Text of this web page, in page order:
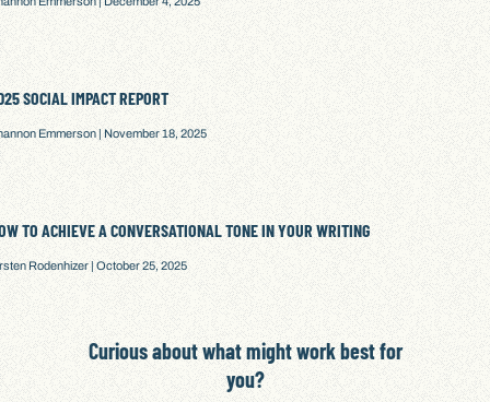
SOCIAL IMPACT REPORT
Emmerson November 18, 2025
TO ACHIEVE A CONVERSATIONAL TONE IN YOUR WRITING
Rodenhizer October 25, 2025
Curious about what might work best for
you?